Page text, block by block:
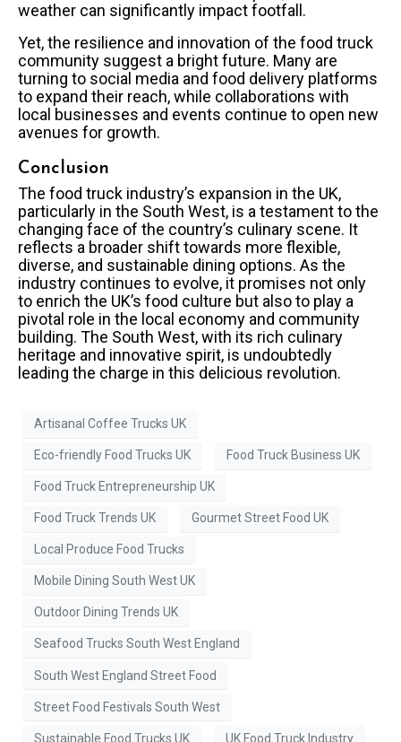
weather can significantly impact footfall.
Yet, the resilience and innovation of the food truck
community suggest a bright future. Many are
turning to social media and food delivery platforms
to expand their reach, while collaborations with
local businesses and events continue to open new
avenues for growth.
Conclusion
The food truck industry’s expansion in the UK,
particularly in the South West, is a testament to the
changing face of the country’s culinary scene. It
reflects a broader shift towards more flexible,
diverse, and sustainable dining options. As the
industry continues to evolve, it promises not only
to enrich the UK’s food culture but also to play a
pivotal role in the local economy and community
building. The South West, with its rich culinary
heritage and innovative spirit, is undoubtedly
leading the charge in this delicious revolution.
Artisanal Coffee Trucks UK
Eco-friendly Food Trucks UK Food Truck Business UK
Food Truck Entrepreneurship UK
Food Truck Trends UK Gourmet Street Food UK
Local Produce Food Trucks
Mobile Dining South West UK
Outdoor Dining Trends UK
Seafood Trucks South West England
South West England Street Food
Street Food Festivals South West
Sustainable Food Trucks UK UK Food Truck Industry